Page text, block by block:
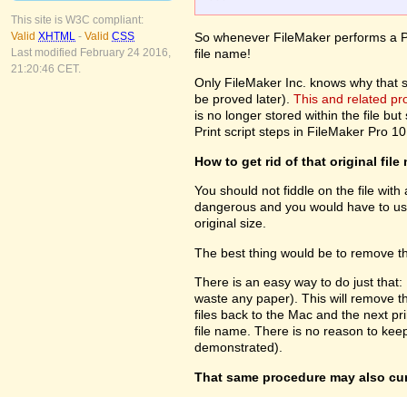
This site is W3C compliant:
Valid XHTML - Valid CSS
Last modified February 24 2016,
21:20:46 CET.
So whenever FileMaker performs a
file name!
Only FileMaker Inc. knows why that
be proved later). This and related
is no longer stored within the file
Print script steps in FileMaker Pro
How to get rid of that original file
You should not fiddle on the file
dangerous and you would have to
original size.
The best thing would be to remove
There is an easy way to do just
waste any paper). This will remove
files back to the Mac and the next
file name. There is no reason to
demonstrated).
That same procedure may also